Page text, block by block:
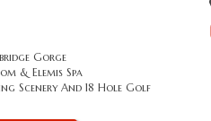
Gorge
& Elemis Spa
Scenery And 18 Hole Golf